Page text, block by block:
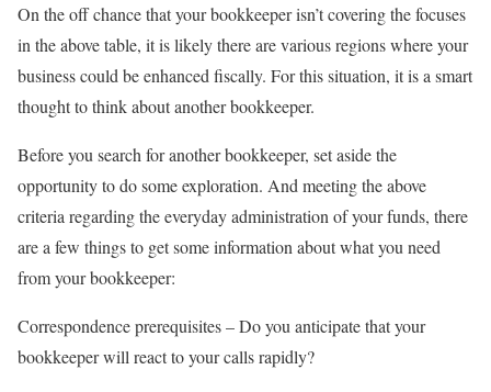
On the off chance that your bookkeeper isn’t covering the focuses
in the above table, it is likely there are various regions where your
business could be enhanced fiscally. For this situation, it is a smart
thought to think about another bookkeeper.
Before you search for another bookkeeper, set aside the
opportunity to do some exploration. And meeting the above
criteria regarding the everyday administration of your funds, there
are a few things to get some information about what you need
from your bookkeeper:
Correspondence prerequisites – Do you anticipate that your
bookkeeper will react to your calls rapidly?